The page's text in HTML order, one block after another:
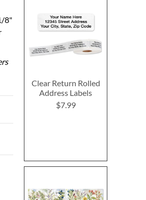
8"
Clear Return Rolled
Address Labels
$7.99